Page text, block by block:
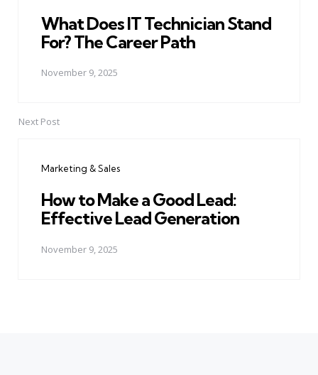
What Does IT Technician Stand
For? The Career Path
November 9, 2025
Next Post
Marketing & Sales
How to Make a Good Lead:
Effective Lead Generation
November 9, 2025